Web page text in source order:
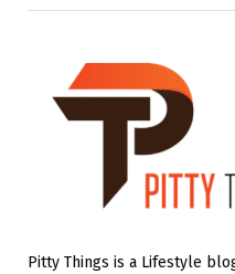
Pitty Things is a Lifestyle